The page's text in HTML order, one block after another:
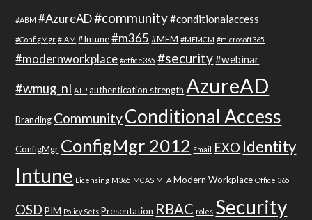
#ABM #AzureAD#community#conditionalaccess
#ConfigMgr #IAM #Intune #m365 #MEM #MEMCM #microsoft365
#modernworkplace #office365 #security#webinar
#wmug_nl ATP authentication strength AzureAD
Branding CommunityConditional Access
ConfigMgr ConfigMgr 2012 Email EXO Identity
Intune Licensing M365 MCAS MFA Modern Workplace Office 365
OSD PIM Policy Sets Presentation RBAC roles Security